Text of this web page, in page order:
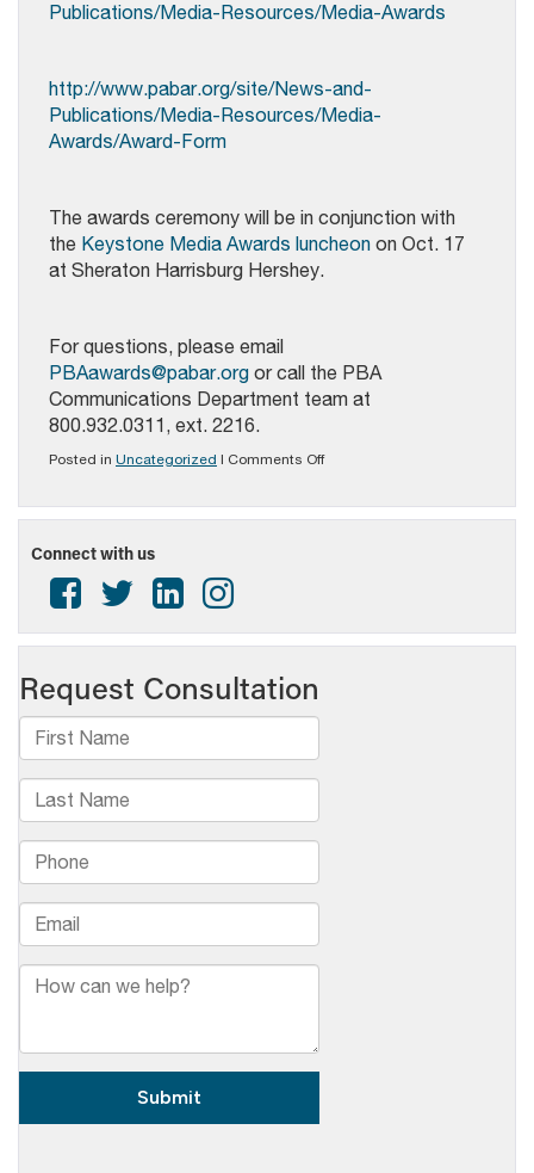
Publications/Media-Resources/Media-Awards
http://www.pabar.org/site/News-and-
Publications/Media-Resources/Media-
Awards/Award-Form
The awards ceremony will be in conjunction with
the Keystone Media Awards luncheon on Oct. 17
at Sheraton Harrisburg Hershey.
For questions, please email
PBAawards@pabar.org or call the PBA
Communications Department team at
800.932.0311, ext. 2216.
Posted in Uncategorized | Comments Offon
Awards
Connect with us